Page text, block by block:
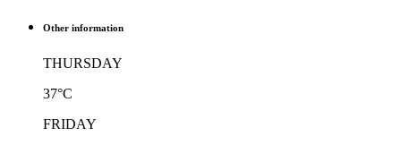
Other information
THURSDAY
37°C
FRIDAY